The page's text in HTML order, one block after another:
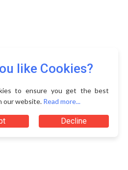
like Cookies?
to ensure you get the best
our website. Read more...
Decline